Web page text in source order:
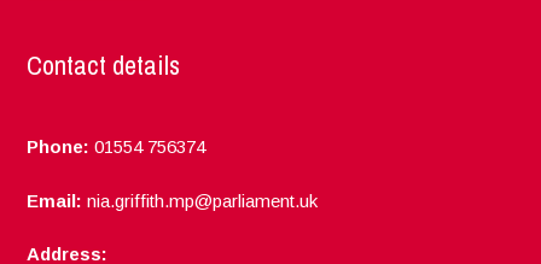
Contact details
Phone: 01554 756374
Email: nia.griffith.mp@parliament.uk
Address: